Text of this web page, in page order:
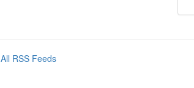
All RSS Feeds